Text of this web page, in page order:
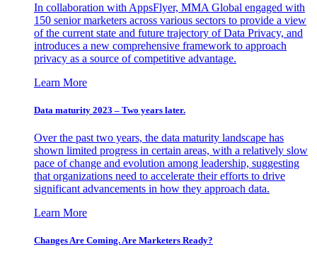
In collaboration with AppsFlyer, MMA Global engaged with
150 senior marketers across various sectors to provide a view
of the current state and future trajectory of Data Privacy, and
introduces a new comprehensive framework to approach
privacy as a source of competitive advantage.
Learn More
Data maturity 2023 – Two years later.
Over the past two years, the data maturity landscape has
shown limited progress in certain areas, with a relatively slow
pace of change and evolution among leadership, suggesting
that organizations need to accelerate their efforts to drive
significant advancements in how they approach data.
Learn More
Changes Are Coming. Are Marketers Ready?